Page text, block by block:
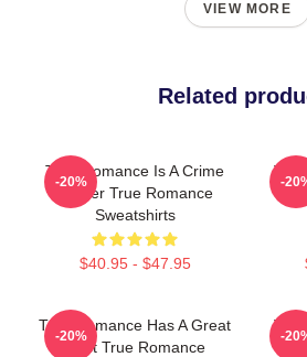
VIEW MORE
Related
True Romance Is A Crime
Thriller True Romance
Sweatshirts
$40.95 - $47.95
-20% -
True Romance Has A Great
Cast True Romance
-20% -